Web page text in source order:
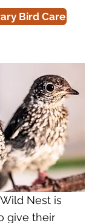
Bird Care
Nest is
give their